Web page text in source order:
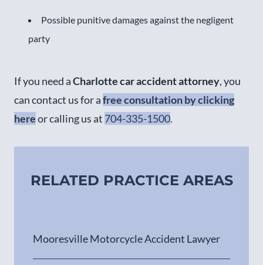
Possible punitive damages against the negligent
party
If you need aCharlotte car accident attorney, you
can contact us for afree consultation by clicking
hereor calling us at 704-335-1500.
RELATED PRACTICE AREAS
Mooresville Motorcycle Accident Lawyer